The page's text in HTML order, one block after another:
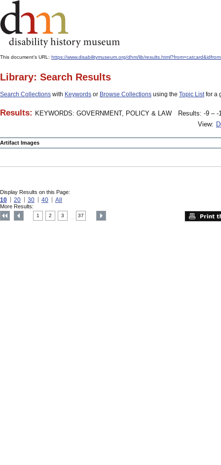
This document's URL: https://www.disabilitymuseum.org/dhm/lib/
Library: Search Results
Search Collections with Keywords or Browse Collections using the Topic Listfor a
Results: KEYWORDS: GOVERNMENT, POLICY & LAW
Results: -9 – -
View:
Artifact Images
Display Results on this Page:
10 20 30 40 All
More Results:
1 2 3 37